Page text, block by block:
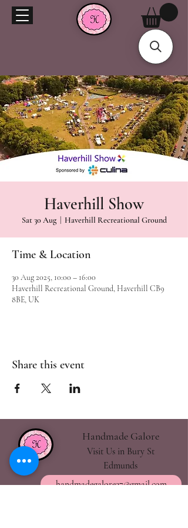
Haverhill Show
Sat 30 Aug
  |
Haverhill Recreational Ground
Time & Location
30 Aug 2025, 10:00 – 16:00
Haverhill Recreational Ground, Haverhill CB9
8BE, UK
Share this event
Handmade Galore
Visit Us in Bury St
Edmunds
handmadegalore27@gmail.com